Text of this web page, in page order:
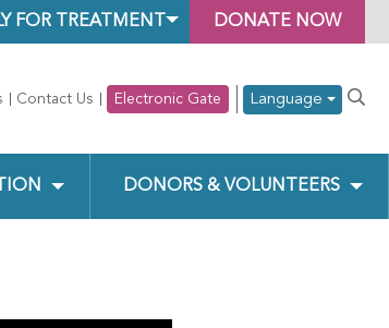
DONATE NOW
FOR TREATMENT
Contact Us Electronic Gate Language
DONORS & VOLUNTEERS